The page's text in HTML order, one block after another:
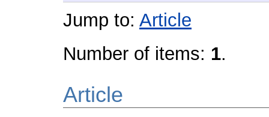
Jump to: Article
Number of items: 1.
Article